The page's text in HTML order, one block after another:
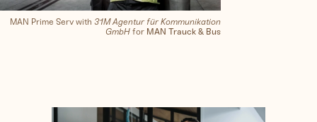
MAN Prime Serv with 31M Agentur für Kommunikation
GmbH for MAN Trauck & Bus